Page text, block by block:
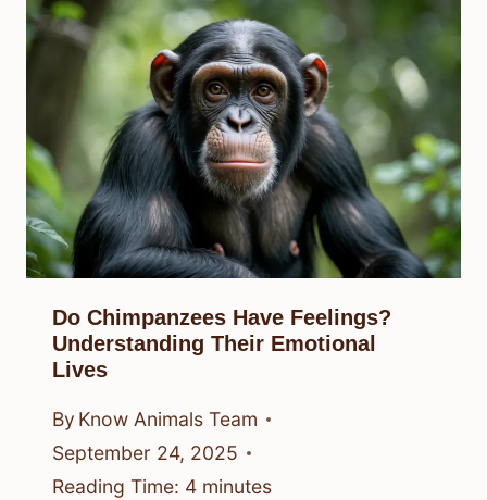
Do Chimpanzees Have Feelings?
Understanding Their Emotional
Lives
By Know Animals Team
September 24, 2025
Reading Time: 4 minutes